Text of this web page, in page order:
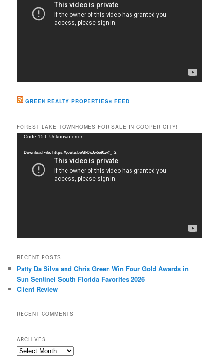
GREEN REALTY PROPERTIES® FEED
FOREST LAKE TOWNHOMES FOR SALE IN COOPER CITY!
Video
Code 150: Unknown error.
Download File: https://youtu.be/dkDxJw5e91w?_=2
RECENT POSTS
Patty Da Silva and Chris Green Win Four Gold Awards in
Sun Sentinel South Florida Favorites 2026
Client Review
RECENT COMMENTS
ARCHIVES
Archives